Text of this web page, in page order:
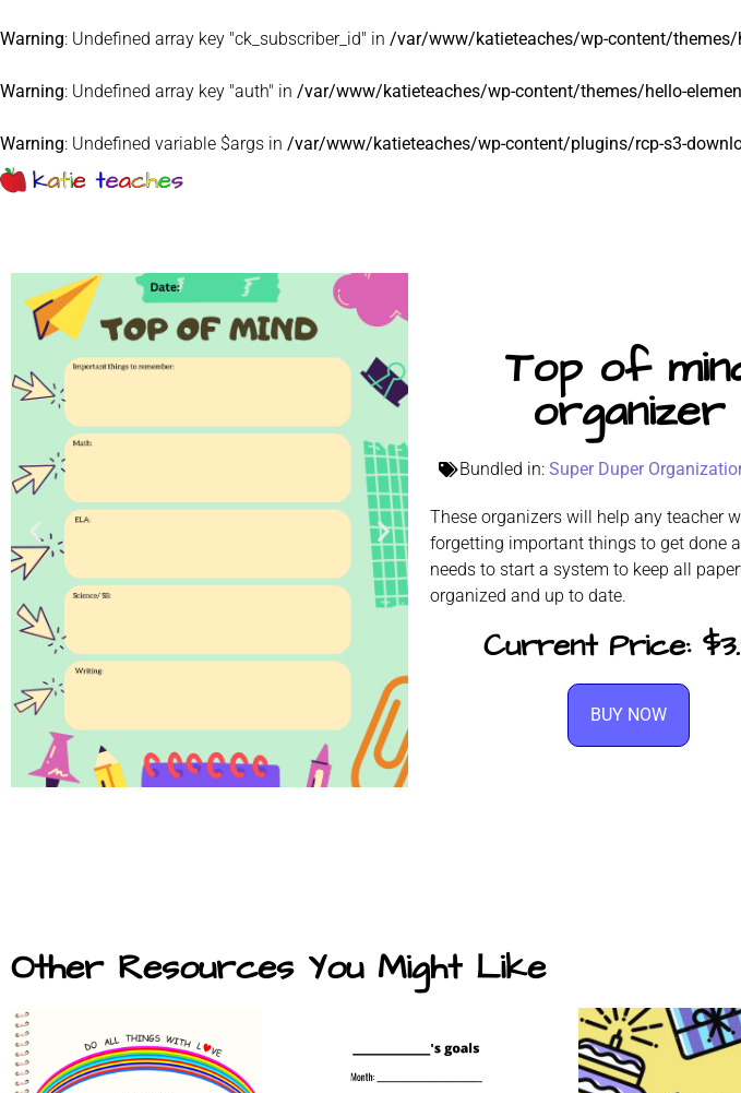
Warning: Undefined array key "ck_subscriber_id" in /var/www/katieteaches/wp-content/
Warning: Undefined array key "auth" in /var/www/katieteaches/wp-content/themes/hello-
Warning: Undefined variable $args in /var/www/katieteaches/wp-content/plugins/rcp-s3-
Top of
organizer
Bundled in: Super Duper
These organizers will help any teacher
forgetting important things to get done
needs to start a system to keep all
organized and up to date.
Current Price:
BUY NOW
Other Resources You Might Like